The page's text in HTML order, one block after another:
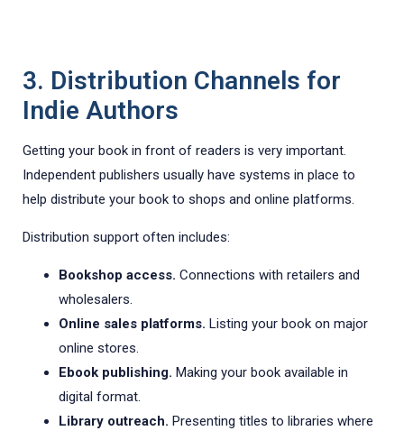
3. Distribution Channels for
Indie Authors
Getting your book in front of readers is very important.
Independent publishers usually have systems in place to
help distribute your book to shops and online platforms.
Distribution support often includes:
Bookshop access. Connections with retailers and
wholesalers.
Online sales platforms. Listing your book on major
online stores.
Ebook publishing. Making your book available in
digital format.
Library outreach. Presenting titles to libraries where